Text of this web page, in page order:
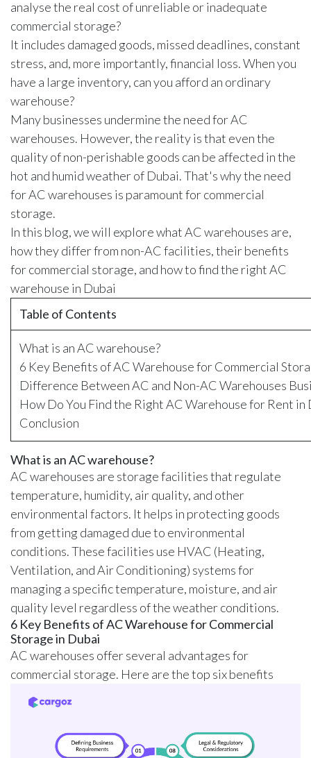
analyse the real cost of unreliable or inadequate
commercial storage?
It includes damaged goods, missed deadlines, constant
stress, and, more importantly, financial loss. When you
have a large inventory, can you afford an ordinary
warehouse?
Many businesses undermine the need for AC
warehouses. However, the reality is that even the
quality of non-perishable goods can be affected in the
hot and humid weather of Dubai. That's why the need
for AC warehouses is paramount for commercial
storage.
In this blog, we will explore what AC warehouses are,
how they differ from non-AC facilities, their benefits
for commercial storage, and how to find the right AC
warehouse in Dubai
Table of Contents
What is an AC warehouse?
6 Key Benefits of AC Warehouse for Commercial
Difference Between AC and Non-AC Warehouses
How Do You Find the Right AC Warehouse for Rent in
Conclusion
What is an AC warehouse?
AC warehouses are storage facilities that regulate
temperature, humidity, air quality, and other
environmental factors. It helps in protecting goods
from getting damaged due to environmental
conditions. These facilities use HVAC (Heating,
Ventilation, and Air Conditioning) systems for
managing a specific temperature, moisture, and air
quality level regardless of the weather conditions.
6 Key Benefits of AC Warehouse for Commercial
Storage in Dubai
AC warehouses offer several advantages for
commercial storage. Here are the top six benefits